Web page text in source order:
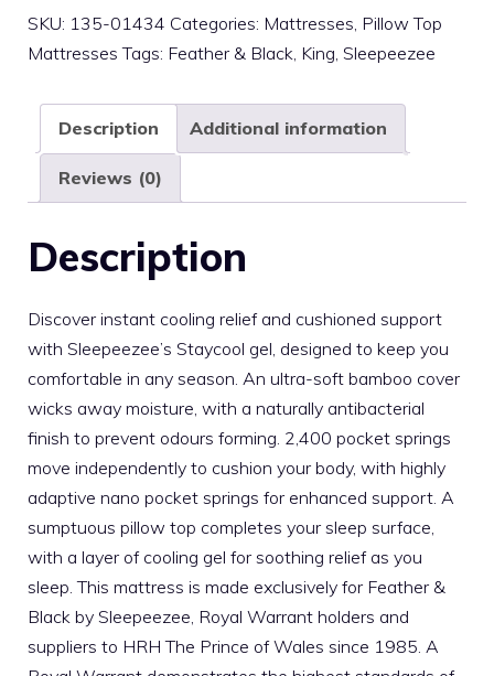
SKU: 135-01434 Categories: Mattresses, Pillow Top
Mattresses Tags: Feather & Black, King, Sleepeezee
Description Additional information
Reviews (0)
Description
Discover instant cooling relief and cushioned support
with Sleepeezee’s Staycool gel, designed to keep you
comfortable in any season. An ultra-soft bamboo cover
wicks away moisture, with a naturally antibacterial
finish to prevent odours forming. 2,400 pocket springs
move independently to cushion your body, with highly
adaptive nano pocket springs for enhanced support. A
sumptuous pillow top completes your sleep surface,
with a layer of cooling gel for soothing relief as you
sleep. This mattress is made exclusively for Feather &
Black by Sleepeezee, Royal Warrant holders and
suppliers to HRH The Prince of Wales since 1985. A